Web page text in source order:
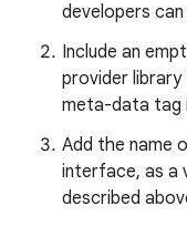
developers
Include an
provider
meta-data tag
Add the name
interface, as a
described